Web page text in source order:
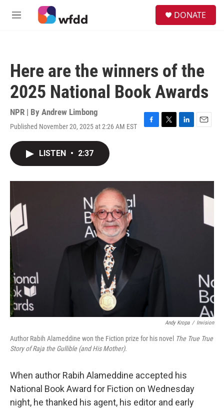
Skip to main content
M
DONATE
Here are the winners of the
2025 National Book Awards
NPR | By Andrew Limbong
Published November 20, 2025 at 2:26 AM EST
F
o
T
r
L
I
E
LISTEN • 2:37
Andy Kropa / Invision
Author Rabih Alameddine won the Fiction prize for his novel The True True
Story of Raja the Gullible (and His Mother).
When author Rabih Alameddine accepted his
National Book Award for Fiction on Wednesday
night, he thanked his agent, his editor and early